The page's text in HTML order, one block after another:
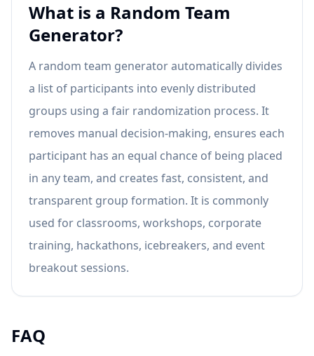
What is a Random Team
Generator?
A random team generator automatically divides
a list of participants into evenly distributed
groups using a fair randomization process. It
removes manual decision-making, ensures each
participant has an equal chance of being placed
in any team, and creates fast, consistent, and
transparent group formation. It is commonly
used for classrooms, workshops, corporate
training, hackathons, icebreakers, and event
breakout sessions.
FAQ